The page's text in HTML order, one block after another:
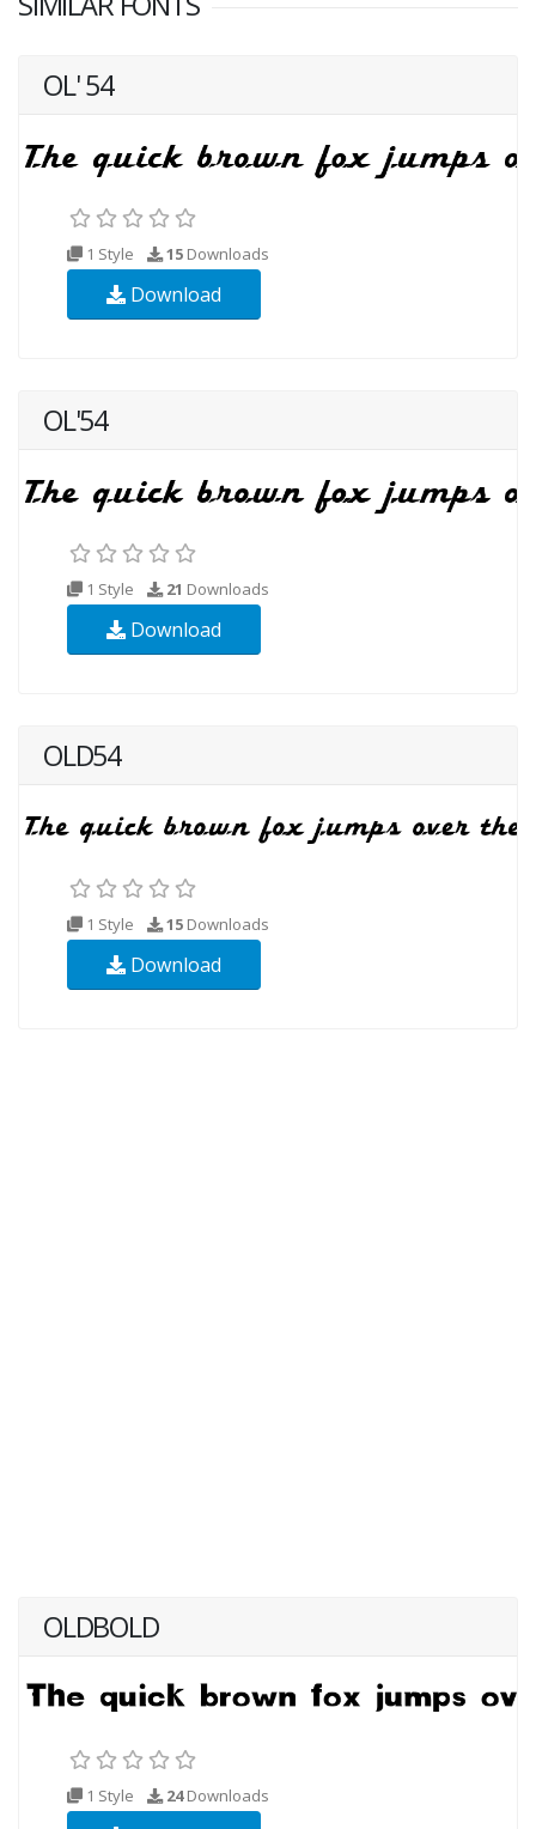
OL' 54
1 Style 15 Downloads
Download
OL'54
1 Style 21 Downloads
Download
OLD54
1 Style 15 Downloads
Download
OLDBOLD
1 Style 24Downloads